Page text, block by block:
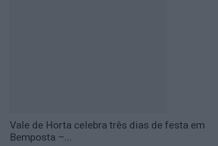
Vale de Horta celebra três dias de festa em
Bemposta –...